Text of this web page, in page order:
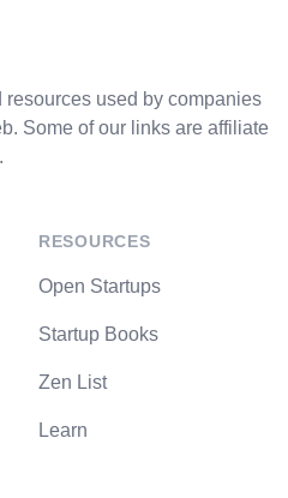
used by companies
Some of our links are affiliate
.
RESOURCES
Open Startups
Startup Books
Zen List
Learn